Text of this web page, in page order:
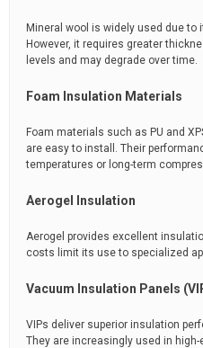
Mineral wool is widely used due
However, it requires greater
levels and may degrade over time.
Foam Insulation Materials
Foam materials such as PU and
are easy to install. Their
temperatures or long-term
Aerogel Insulation
Aerogel provides excellent
costs limit its use to specialized
Vacuum Insulation Panels
VIPs deliver superior insulation
They are increasingly used in